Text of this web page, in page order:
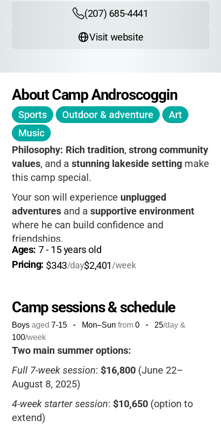
(207) 685-4441
Visit website
About Camp Androscoggin
Sports Outdoor & adventure
Art
Music
Philosophy: Rich tradition, strong community
values, and a stunning lakeside setting make
this camp special.
Your son will experience unplugged
adventures and a supportive environment
where he can build confidence and
friendships.
The camp’sHelp the Other Fellow
encourageskindnessand teamwork
Ages: 7 - 15 years old
Pricing: $343/day$2,401/week
Camp sessions & schedule
Boys aged 7-15 • Mon–Sun from 0 • 25/day &
100/week
Two main summer options:
Full 7-week session: $16,800 (June 22–
August 8, 2025)
4-week starter session: $10,650 (option to
extend)